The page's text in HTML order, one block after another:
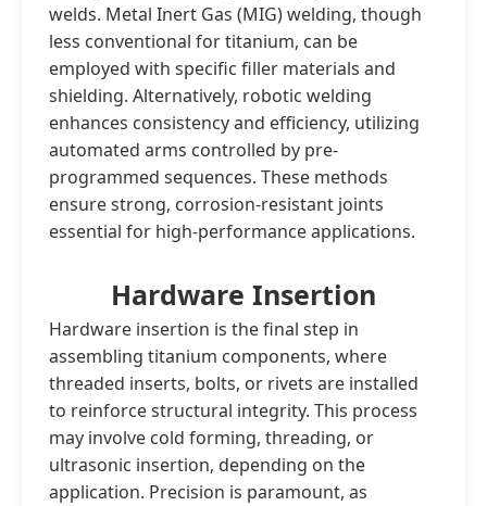
welds. Metal Inert Gas (MIG) welding, though
less conventional for titanium, can be
employed with specific filler materials and
shielding. Alternatively, robotic welding
enhances consistency and efficiency, utilizing
automated arms controlled by pre-
programmed sequences. These methods
ensure strong, corrosion-resistant joints
essential for high-performance applications.
Hardware Insertion
Hardware insertion is the final step in
assembling titanium components, where
threaded inserts, bolts, or rivets are installed
to reinforce structural integrity. This process
may involve cold forming, threading, or
ultrasonic insertion, depending on the
application. Precision is paramount, as